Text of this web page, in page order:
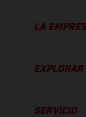
LA
EXPLORAR
SERVICIO